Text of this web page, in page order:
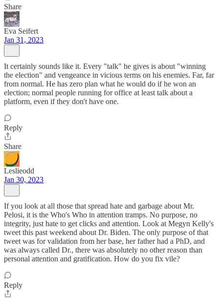
Share
Eva Seifert
Jan 31, 2023
It certainly sounds like it. Every "talk" he gives is about "winning
the election" and vengeance in vicious terms on his enemies. Far, far
from normal. He has zero plan what he would do if he won an
election; normal people running for office at least talk about a
platform, even if they don't have one.
Reply
Share
Leslieodd
Jan 30, 2023
If you look at all those that spread hate and garbage about Mr.
Pelosi, it is the Who's Who in attention tramps. No purpose, no
integrity, just hate to get clicks and attention. Look at Megyn Kelly's
tweet this past weekend about Dr. Biden. The only purpose of that
tweet was for validation from her base, her father had a PhD, and
was always called Dr., there was absolutely no other reason than
personal attention and gratification. How do you fix vile?
Reply